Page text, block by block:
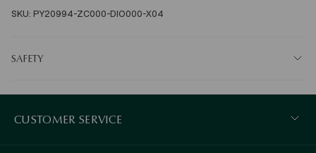
SKU: PY20994-ZC000-DIO000-X04
SAFETY
CUSTOMER SERVICE